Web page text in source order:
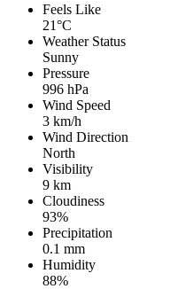
Feels Like
21°C
Weather Status
Sunny
Pressure
996 hPa
Wind Speed
3 km/h
Wind Direction
North
Visibility
9 km
Cloudiness
93%
Precipitation
0.1 mm
Humidity
88%